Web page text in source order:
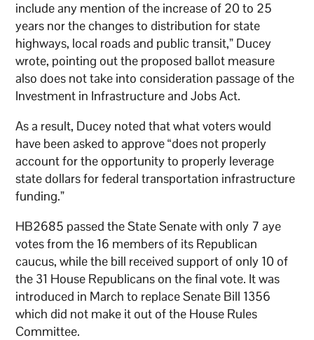
include any mention of the increase of 20 to 25
years nor the changes to distribution for state
highways, local roads and public transit,” Ducey
wrote, pointing out the proposed ballot measure
also does not take into consideration passage of the
Investment in Infrastructure and Jobs Act.
As a result, Ducey noted that what voters would
have been asked to approve “does not properly
account for the opportunity to properly leverage
state dollars for federal transportation infrastructure
funding.”
HB2685 passed the State Senate with only 7 aye
votes from the 16 members of its Republican
caucus, while the bill received support of only 10 of
the 31 House Republicans on the final vote. It was
introduced in March to replace Senate Bill 1356
which did not make it out of the House Rules
Committee.